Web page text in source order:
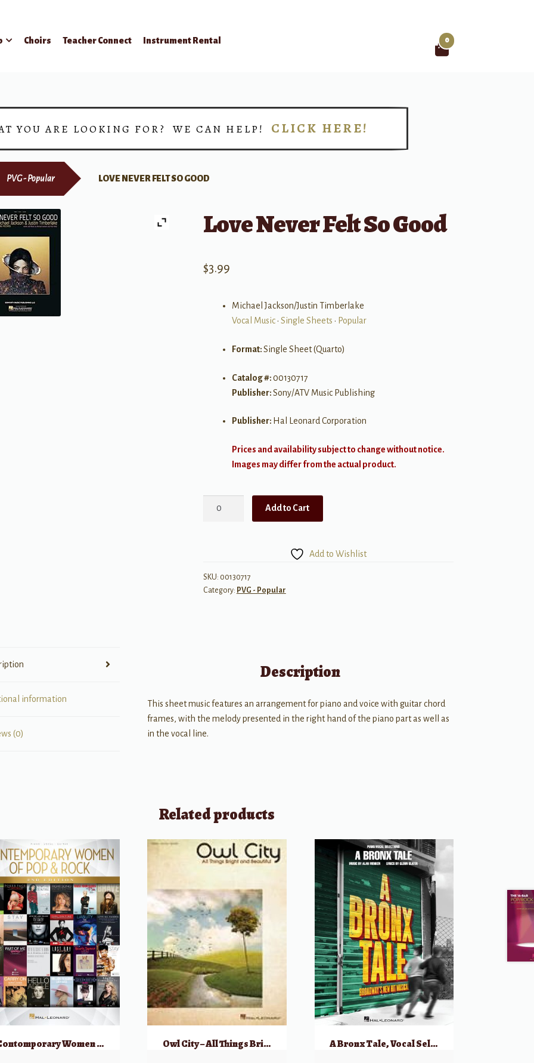
Choirs Teacher Connect Instrument Rental 0
YOU ARE LOOKING FOR? WE CAN HELP! CLICK HERE!
PVG - Popular LOVE NEVER FELT SO GOOD
Love Never Felt So Good
$3.99
Michael Jackson/Justin Timberlake
Vocal Music• Single Sheets • Popular
Format:Single Sheet (Quarto)
Catalog #:00130717
Publisher:Sony/ATV Music Publishing
Publisher: Hal Leonard Corporation
Prices and availability subject to change without notice.
Images may differ from the actual product.
quantity
Add to Cart
Add to Wishlist
SKU: 00130717
Category: PVG - Popular
information
(0)
Description
This sheet music features an arrangement for piano and voice with guitar chord
frames, with the melody presented in the right hand of the piano part as well as
in the vocal line.
Related products
Contomporary Women of Pop & Rock (2nd Edition) Owl City – All Things Bright and Beautiful A Bronx Tale, Vocal Selections